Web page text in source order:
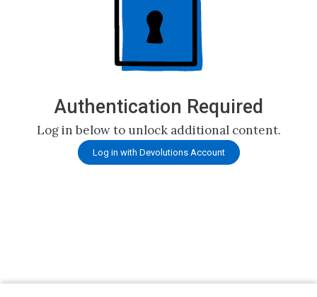
Authentication Required
Log in below to unlock additional content.
Log in with Devolutions Account